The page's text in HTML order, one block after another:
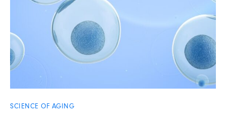
SCIENCE OF AGING